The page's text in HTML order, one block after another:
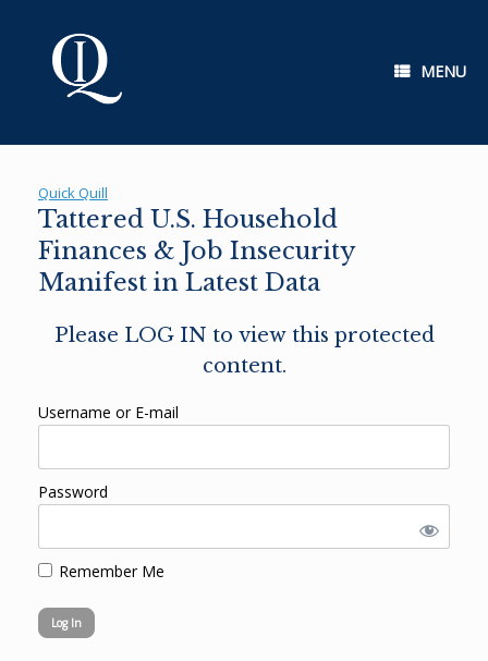
MENU
Quick Quill
Tattered U.S. Household
Finances & Job Insecurity
Manifest in Latest Data
Please LOG IN to view this protected
content.
Username or E-mail
Password
Remember Me